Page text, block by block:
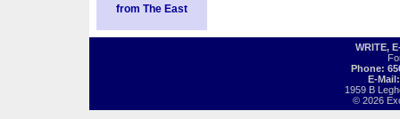
from The East
WRITE,
Phone:
E-
1959 B
© 2026